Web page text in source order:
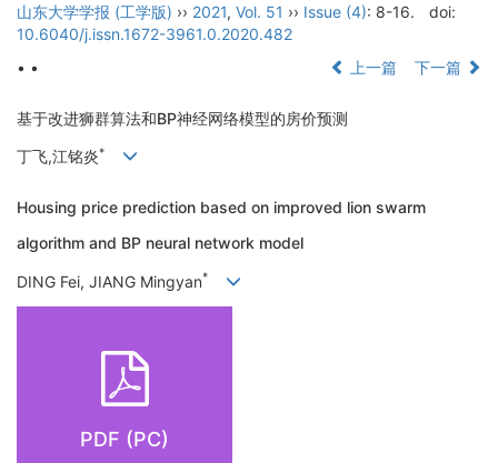
山东大学学报 (工学版) ›› 2021, Vol. 51 ›› Issue (4): 8-16.
doi:
10.6040/j.issn.1672-3961.0.2020.482
• •
上一篇 下一篇
基于改进狮群算法和BP神经网络模型的房价预测
丁飞,江铭炎*
Housing price prediction based on improved lion swarm
algorithm and BP neural network model
DING Fei, JIANG Mingyan*
PDF (PC)